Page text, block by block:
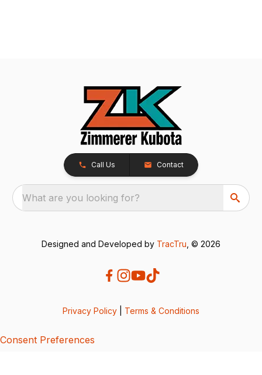
Call Us Contact
What are you looking for?
Designed and Developed by TracTru , © 2026
Privacy Policy Terms & Conditions
Consent Preferences